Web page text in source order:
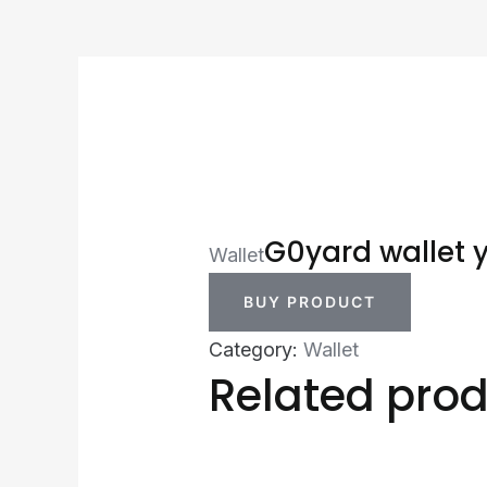
WalletG0yard wallet
BUY PRODUCT
Category:Wallet
Related